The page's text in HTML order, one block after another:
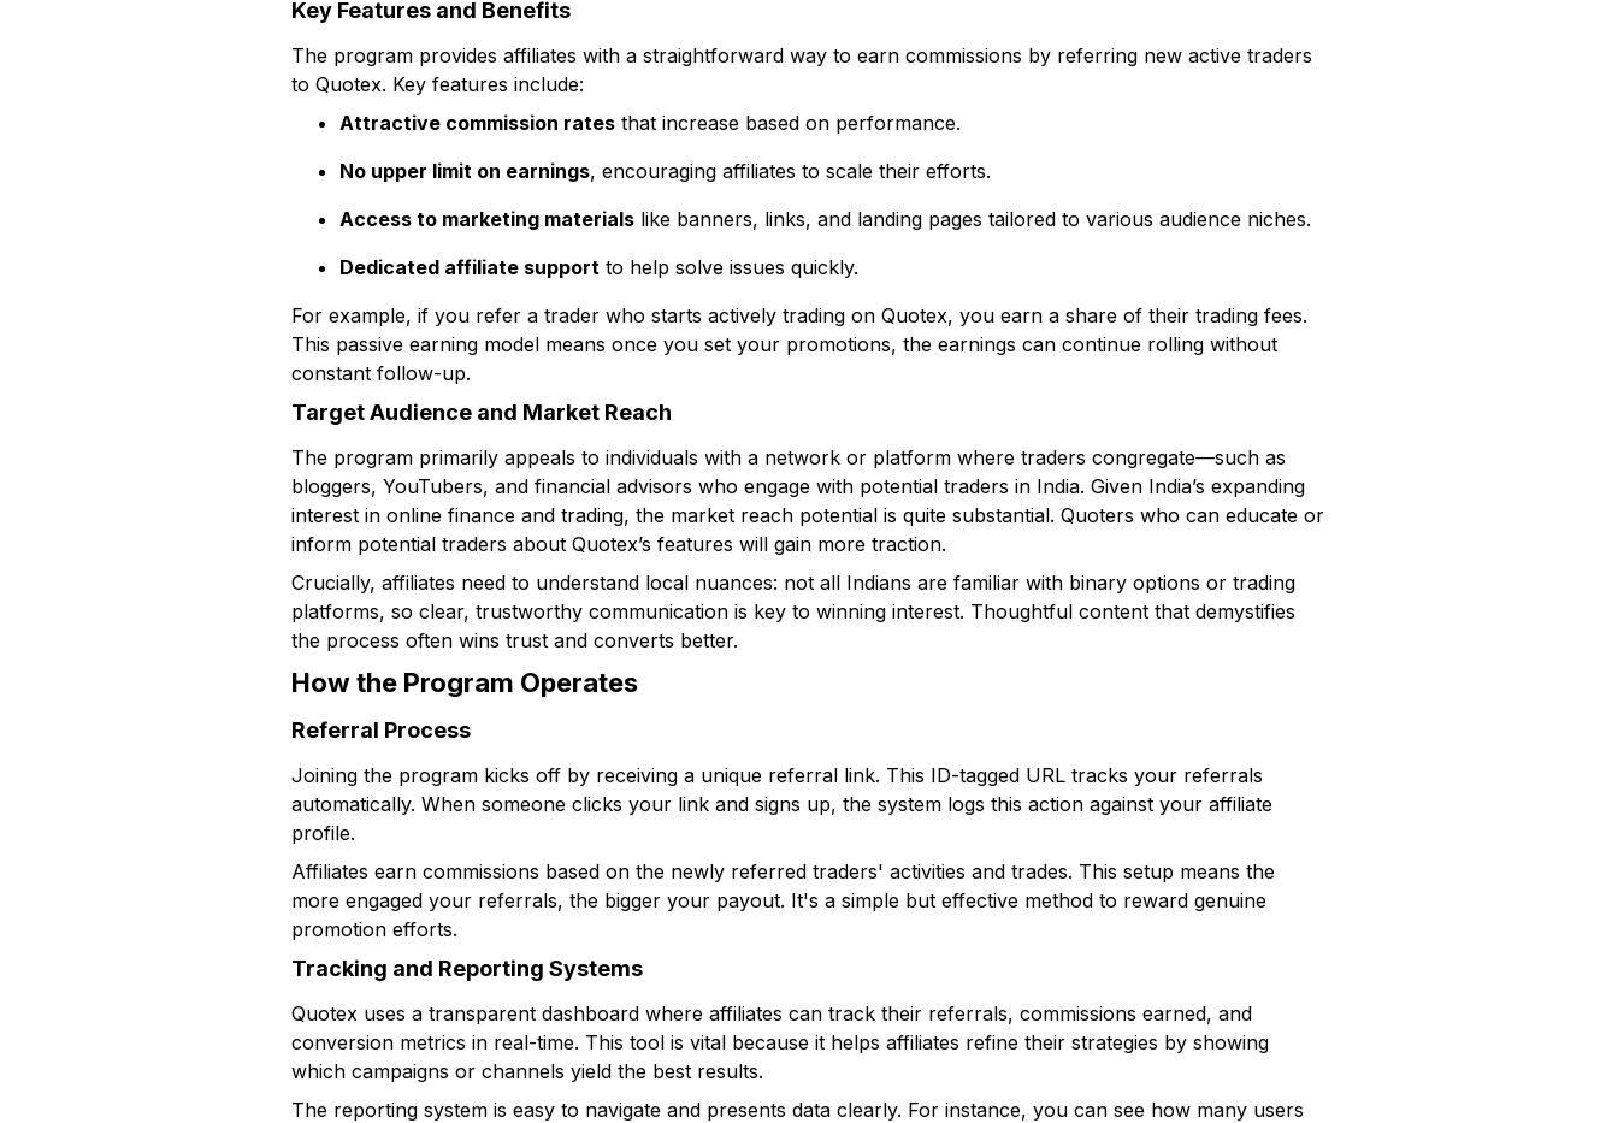
Key Features and Benefits
The program provides affiliates with a straightforward way to earn commissions by referring new active traders
to Quotex. Key features include:
Attractive commission rates that increase based on performance.
No upper limit on earnings, encouraging affiliates to scale their efforts.
Access to marketing materials like banners, links, and landing pages tailored to various audience niches.
Dedicated affiliate support to help solve issues quickly.
For example, if you refer a trader who starts actively trading on Quotex, you earn a share of their trading fees.
This passive earning model means once you set your promotions, the earnings can continue rolling without
constant follow-up.
Target Audience and Market Reach
The program primarily appeals to individuals with a network or platform where traders congregate—such as
bloggers, YouTubers, and financial advisors who engage with potential traders in India. Given India’s expanding
interest in online finance and trading, the market reach potential is quite substantial. Quoters who can educate or
inform potential traders about Quotex’s features will gain more traction.
Crucially, affiliates need to understand local nuances: not all Indians are familiar with binary options or trading
platforms, so clear, trustworthy communication is key to winning interest. Thoughtful content that demystifies
the process often wins trust and converts better.
How the Program Operates
Referral Process
Joining the program kicks off by receiving a unique referral link. This ID-tagged URL tracks your referrals
automatically. When someone clicks your link and signs up, the system logs this action against your affiliate
profile.
Affiliates earn commissions based on the newly referred traders' activities and trades. This setup means the
more engaged your referrals, the bigger your payout. It's a simple but effective method to reward genuine
promotion efforts.
Tracking and Reporting Systems
Quotex uses a transparent dashboard where affiliates can track their referrals, commissions earned, and
conversion metrics in real-time. This tool is vital because it helps affiliates refine their strategies by showing
which campaigns or channels yield the best results.
The reporting system is easy to navigate and presents data clearly. For instance, you can see how many users